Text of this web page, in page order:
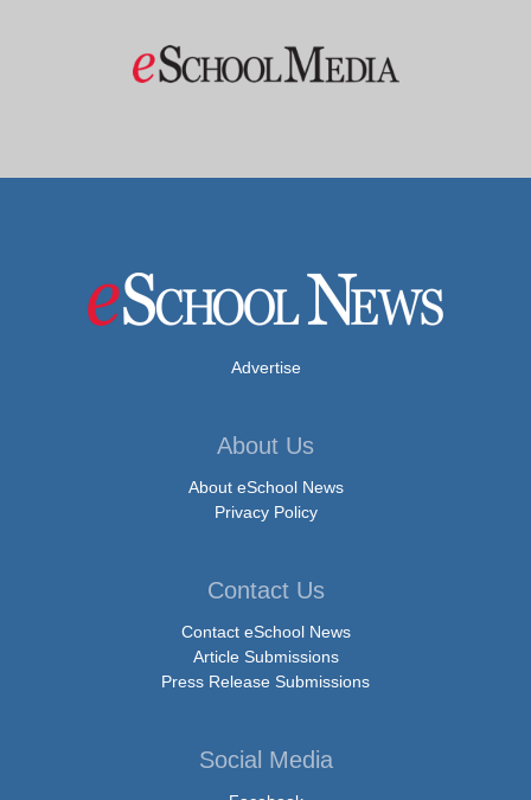
Advertise
About Us
About eSchool News
Privacy Policy
Contact Us
Contact eSchool News
Article Submissions
Press Release Submissions
Social Media